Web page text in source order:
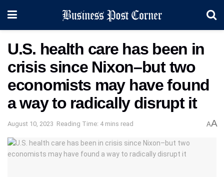
U.S. health care has been in
crisis since Nixon–but two
economists may have found
a way to radically disrupt it
August 10, 2023 Reading Time: 4 mins read AA